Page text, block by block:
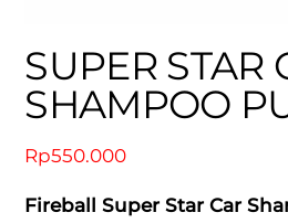
SUPER STAR
SHAMPOO
Rp550.000
Fireball Super Star Car